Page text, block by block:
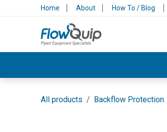
Skip to Content
Home About How To / Blog
All products Backflow Protection